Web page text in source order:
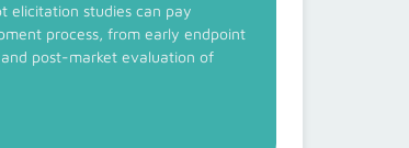
elicitation studies can pay
process, from early endpoint
post-market evaluation of